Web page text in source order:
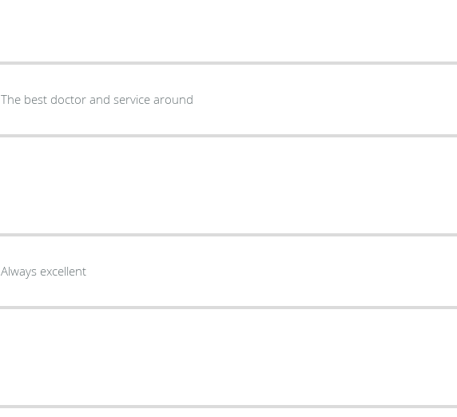
The best doctor and service around
Always excellent